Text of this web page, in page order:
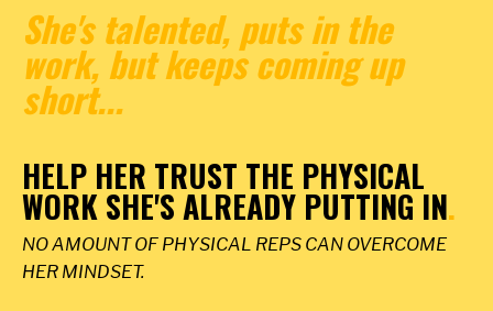
She's talented, puts in the
work, but keeps coming up
short...
HELP HER TRUST THE PHYSICAL
WORK SHE'S ALREADY PUTTING IN.
NO AMOUNT OF PHYSICAL REPS CAN OVERCOME
HER MINDSET.